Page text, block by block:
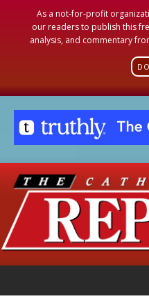
As a not-for-profit
our readers to publish this
analysis, and commentary